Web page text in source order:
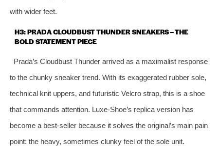
with wider feet.
H3: PRADA CLOUDBUST THUNDER SNEAKERS – THE
BOLD STATEMENT PIECE
Prada’s Cloudbust Thunder arrived as a maximalist response
to the chunky sneaker trend. With its exaggerated rubber sole,
technical knit uppers, and futuristic Velcro strap, this is a shoe
that commands attention. Luxe-Shoe’s replica version has
become a best-seller because it solves the original’s main pain
point: the heavy, sometimes clunky feel of the sole unit.